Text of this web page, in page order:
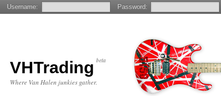
VHTrading beta
Where Van Halen junkies gather.
Username: Password: